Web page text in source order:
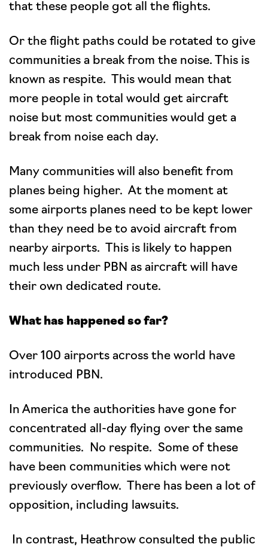
that these people got all the flights.
Or the flight paths could be rotated to give
communities a break from the noise. This is
known as respite. This would mean that
more people in total would get aircraft
noise but most communities would get a
break from noise each day.
Many communities will also benefit from
planes being higher. At the moment at
some airports planes need to be kept lower
than they need be to avoid aircraft from
nearby airports. This is likely to happen
much less under PBN as aircraft will have
their own dedicated route.
What has happened so far?
Over 100 airports across the world have
introduced PBN.
In America the authorities have gone for
concentrated all-day flying over the same
communities. No respite. Some of these
have been communities which were not
previously overflow. There has been a lot of
opposition, including lawsuits.
In contrast, Heathrow consulted the public